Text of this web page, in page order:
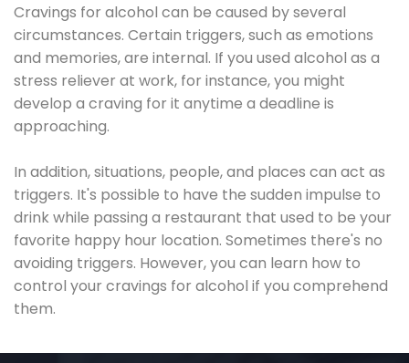
Cravings for alcohol can be caused by several
circumstances. Certain triggers, such as emotions
and memories, are internal. If you used alcohol as a
stress reliever at work, for instance, you might
develop a craving for it anytime a deadline is
approaching.
In addition, situations, people, and places can act as
triggers. It's possible to have the sudden impulse to
drink while passing a restaurant that used to be your
favorite happy hour location. Sometimes there's no
avoiding triggers. However, you can learn how to
control your cravings for alcohol if you comprehend
them.